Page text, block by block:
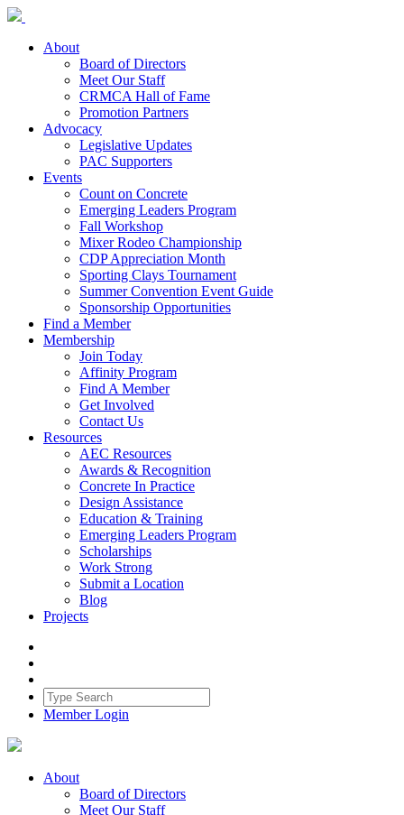
About
Board of Directors
Meet Our Staff
CRMCA Hall of Fame
Promotion Partners
Advocacy
Legislative Updates
PAC Supporters
Events
Count on Concrete
Emerging Leaders Program
Fall Workshop
Mixer Rodeo Championship
CDP Appreciation Month
Sporting Clays Tournament
Summer Convention Event Guide
Sponsorship Opportunities
Find a Member
Membership
Join Today
Affinity Program
Find A Member
Get Involved
Contact Us
Resources
AEC Resources
Awards & Recognition
Concrete In Practice
Design Assistance
Education & Training
Emerging Leaders Program
Scholarships
Work Strong
Submit a Location
Blog
Projects
Member Login
About
Board of Directors
Meet Our Staff